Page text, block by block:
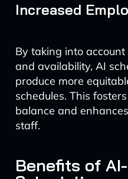
Increased
By taking into
and availability, AI
produce more
schedules. This
balance and
staff.
Benefits of